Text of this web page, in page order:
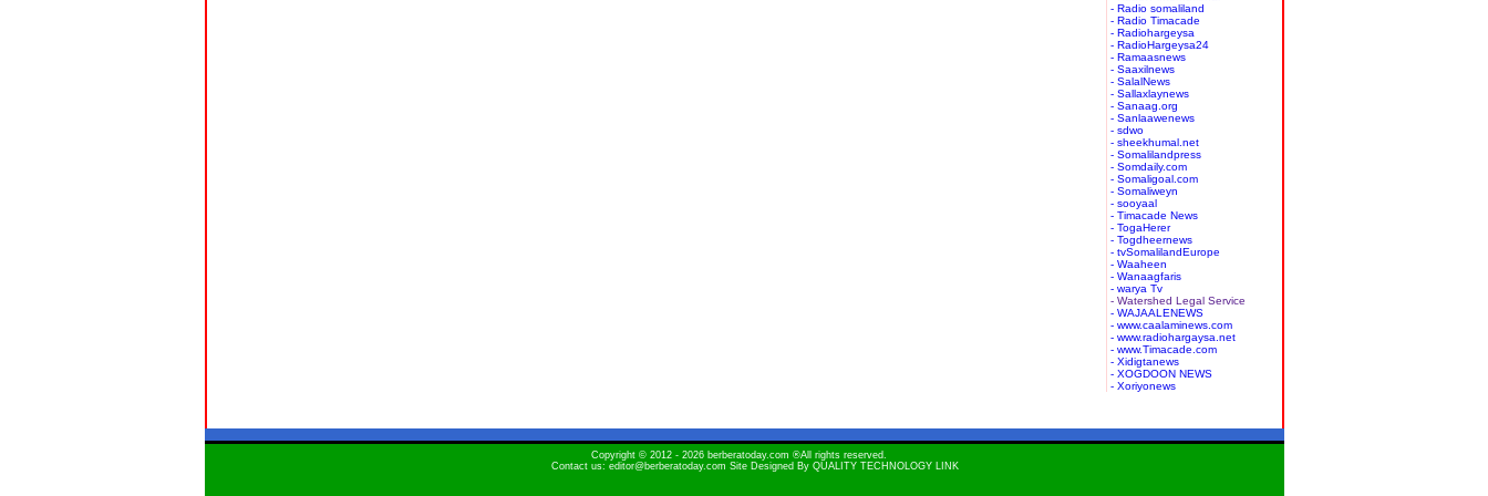
- Radio somaliland
- Radio Timacade
- Radiohargeysa
- RadioHargeysa24
- Ramaasnews
- Saaxilnews
- SalalNews
- Sallaxlaynews
- Sanaag.org
- Sanlaawenews
- sdwo
- sheekhumal.net
- Somalilandpress
- Somdaily.com
- Somaligoal.com
- Somaliweyn
- sooyaal
- Timacade News
- TogaHerer
- Togdheernews
- tvSomalilandEurope
- Waaheen
- Wanaagfaris
- warya Tv
- Watershed Legal Service
- WAJAALENEWS
- www.caalaminews.com
- www.radiohargaysa.net
- www.Timacade.com
- Xidigtanews
- XOGDOON NEWS
- Xoriyonews
Copyright © 2012 - 2026 berberatoday.com ®All rights reserved.
Contact us: editor@berberatoday.com Site Designed By QUALITY TECHNOLOGY LINK